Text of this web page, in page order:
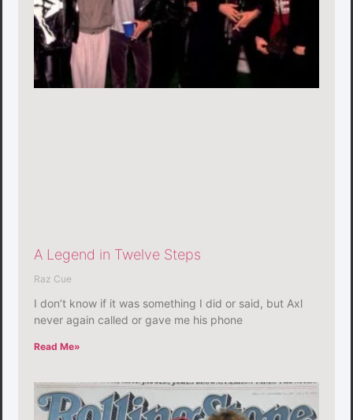
A Legend in Twelve Steps
Raz Cue
I don’t know if it was something I did or said, but Axl
never again called or gave me his phone
Read Me»